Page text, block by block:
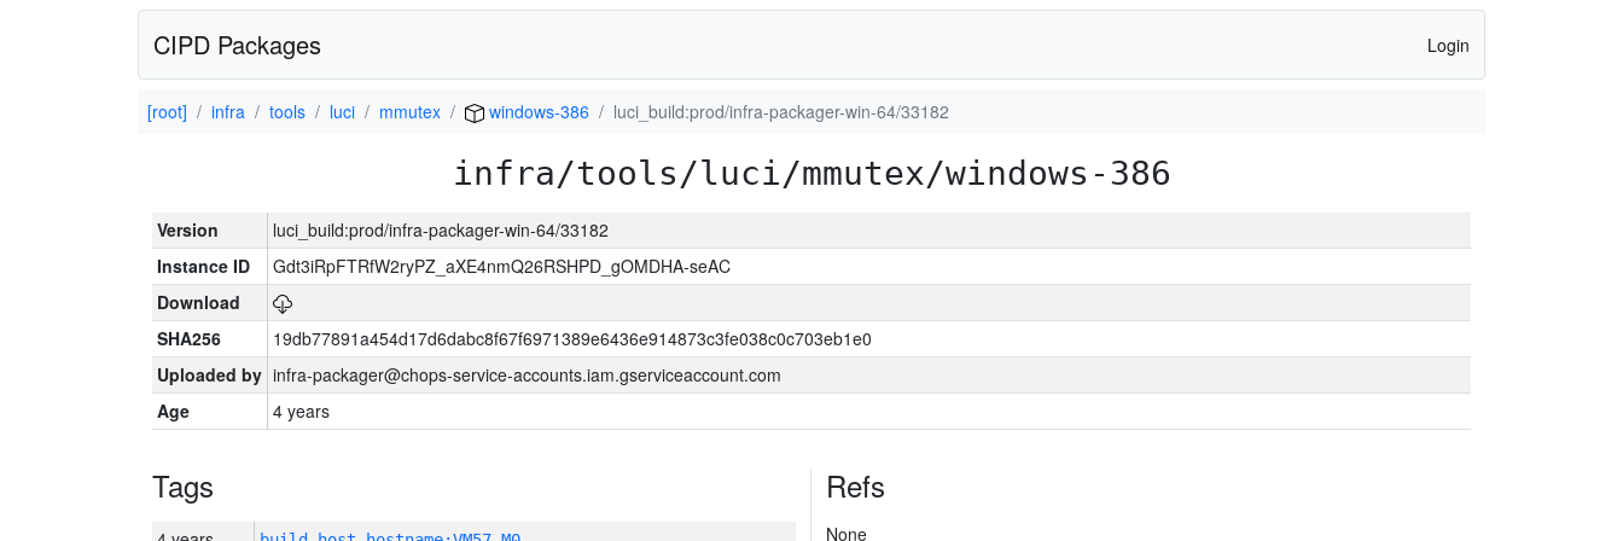
CIPD Packages Login
[root] infra tools luci mmutex windows-386 luci_build:prod/infra-packager-win-64/33182
infra/tools/luci/mmutex/windows-386
Version
luci_build:prod/infra-packager-win-64/33182
Instance ID
Gdt3iRpFTRfW2ryPZ_aXE4nmQ26RSHPD_gOMDHA-seAC
Download
SHA256
19db77891a454d17d6dabc8f67f6971389e6436e914873c3fe038c0c703eb1e0
Uploaded by infra-packager@chops-service-accounts.iam.gserviceaccount.com
Age
4 years
Tags Refs
None